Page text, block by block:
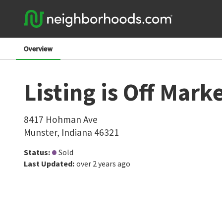
Overview
Listing is Off
8417 Hohman Ave
Munster, Indiana 46321
Status:
Sold
Last Updated: over 2 years ago